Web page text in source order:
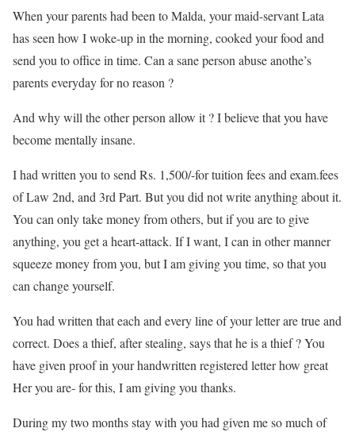
When your parents had been to Malda, your maid-servant Lata
has seen how I woke-up in the morning, cooked your food and
send you to office in time. Can a sane person abuse anothe’s
parents everyday for no reason ?
And why will the other person allow it ? I believe that you have
become mentally insane.
I had written you to send Rs. 1,500/-for tuition fees and exam.fees
of Law 2nd, and 3rd Part. But you did not write anything about it.
You can only take money from others, but if you are to give
anything, you get a heart-attack. If I want, I can in other manner
squeeze money from you, but I am giving you time, so that you
can change yourself.
You had written that each and every line of your letter are true and
correct. Does a thief, after stealing, says that he is a thief ? You
have given proof in your handwritten registered letter how great
Her you are- for this, I am giving you thanks.
During my two months stay with you had given me so much of